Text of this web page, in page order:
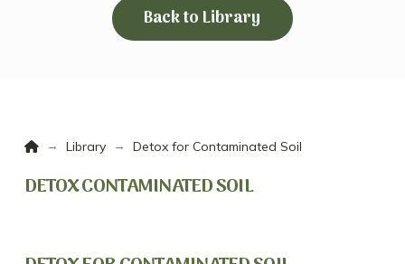
Back to Library
Home
→ Library → Detox for Contaminated Soil
DETOX CONTAMINATED SOIL